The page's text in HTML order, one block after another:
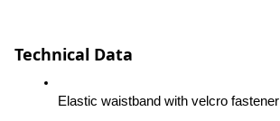
Technical Data
Elastic waistband with velcro fastener